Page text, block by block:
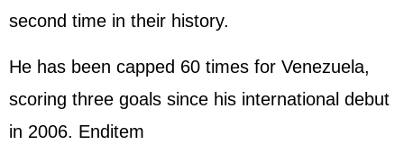
second time in their history.
He has been capped 60 times for Venezuela,
scoring three goals since his international debut
in 2006. Enditem